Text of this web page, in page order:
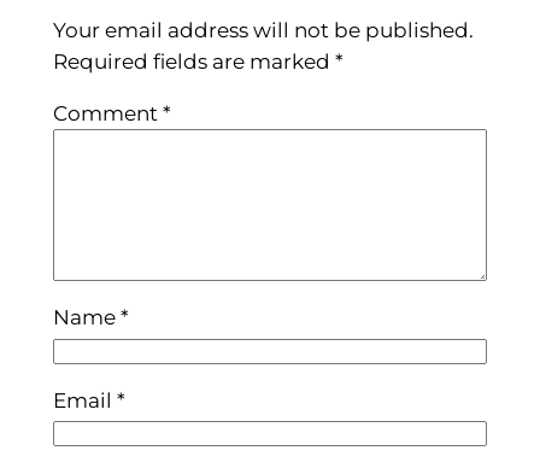
Your email address will not be published.
Required fields are marked *
Comment*
Name*
Email *